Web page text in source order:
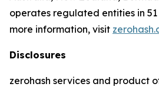
operates regulated entities in 51
more information, visit
Disclosures
zerohash services and product